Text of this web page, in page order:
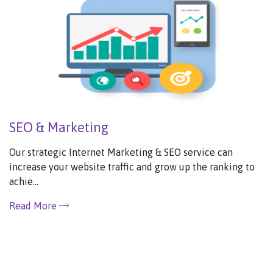
SEO & Marketing
Our strategic Internet Marketing & SEO service can
increase your website traffic and grow up the ranking to
achie...
Read More